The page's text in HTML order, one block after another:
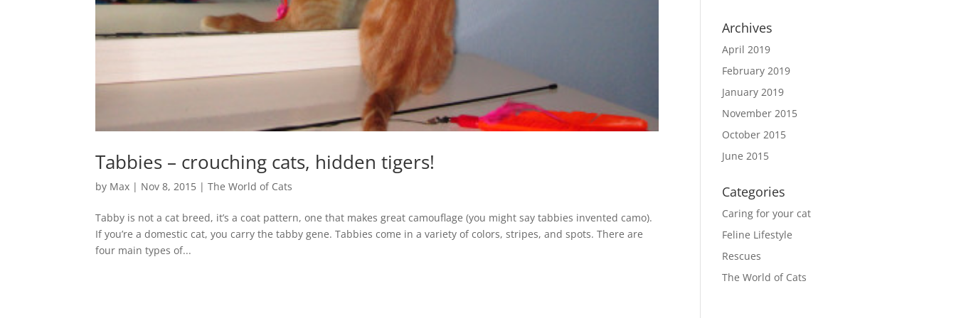
Tabbies – crouching cats, hidden tigers!
by Max | Nov 8, 2015 |The World of Cats
Tabby is not a cat breed, it’s a coat pattern, one that makes great camouflage (you might say tabbies invented camo).
If you’re a domestic cat, you carry the tabby gene. Tabbies come in a variety of colors, stripes, and spots. There are
four main types of...
Archives
April 2019
February 2019
January 2019
November 2015
October 2015
June 2015
Categories
Caring for your cat
Feline Lifestyle
Rescues
The World of Cats